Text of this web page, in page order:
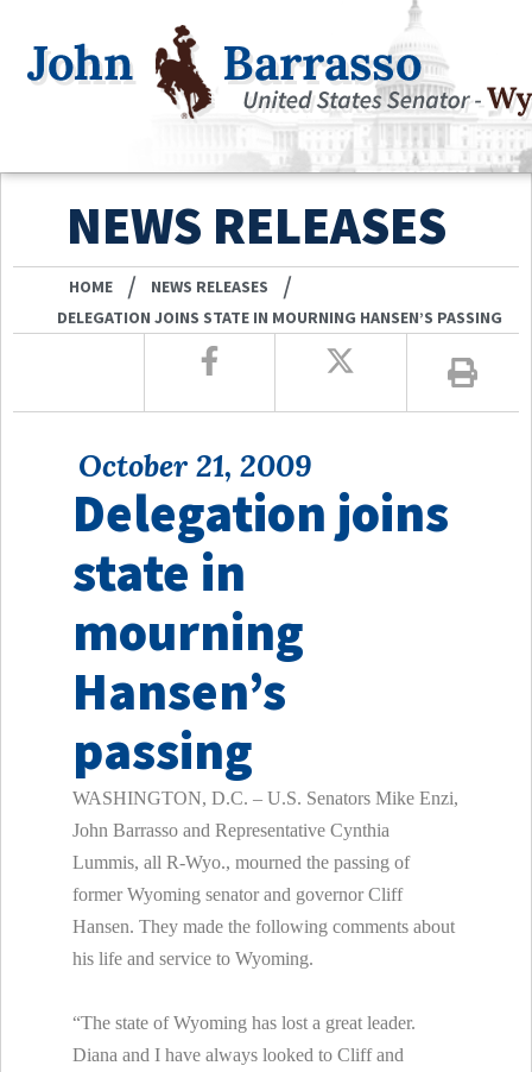
NEWS RELEASES
HOME / NEWS RELEASES /
DELEGATION JOINS STATE IN MOURNING HANSEN’S PASSING
October 21, 2009
Delegation joins
state in
mourning
Hansen’s
passing
WASHINGTON, D.C. – U.S. Senators Mike Enzi,
John Barrasso and Representative Cynthia
Lummis, all R-Wyo., mourned the passing of
former Wyoming senator and governor Cliff
Hansen. They made the following comments about
his life and service to Wyoming.
“The state of Wyoming has lost a great leader.
Diana and I have always looked to Cliff and